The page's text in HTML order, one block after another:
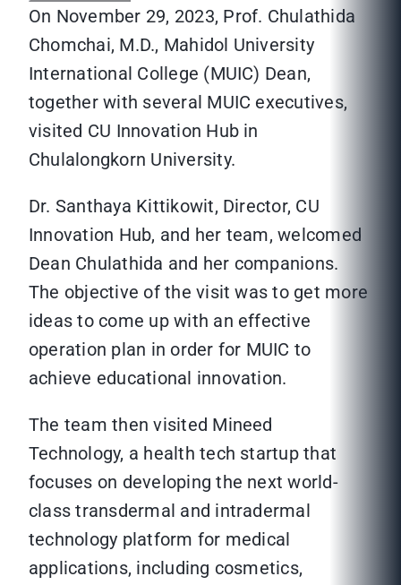
On November 29, 2023, Prof. Chulathida
Chomchai, M.D., Mahidol University
International College (MUIC) Dean,
together with several MUIC executives,
visited CU Innovation Hub in
Chulalongkorn University.
Dr. Santhaya Kittikowit, Director, CU
Innovation Hub, and her team, welcomed
Dean Chulathida and her companions.
The objective of the visit was to get more
ideas to come up with an effective
operation plan in order for MUIC to
achieve educational innovation.
The team then visited Mineed
Technology, a health tech startup that
focuses on developing the next world-
class transdermal and intradermal
technology platform for medical
applications, including cosmetics,